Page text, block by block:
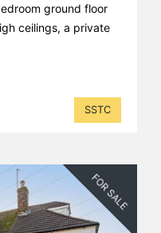
ground floor
ceilings, a private
SSTC
FOR SALE